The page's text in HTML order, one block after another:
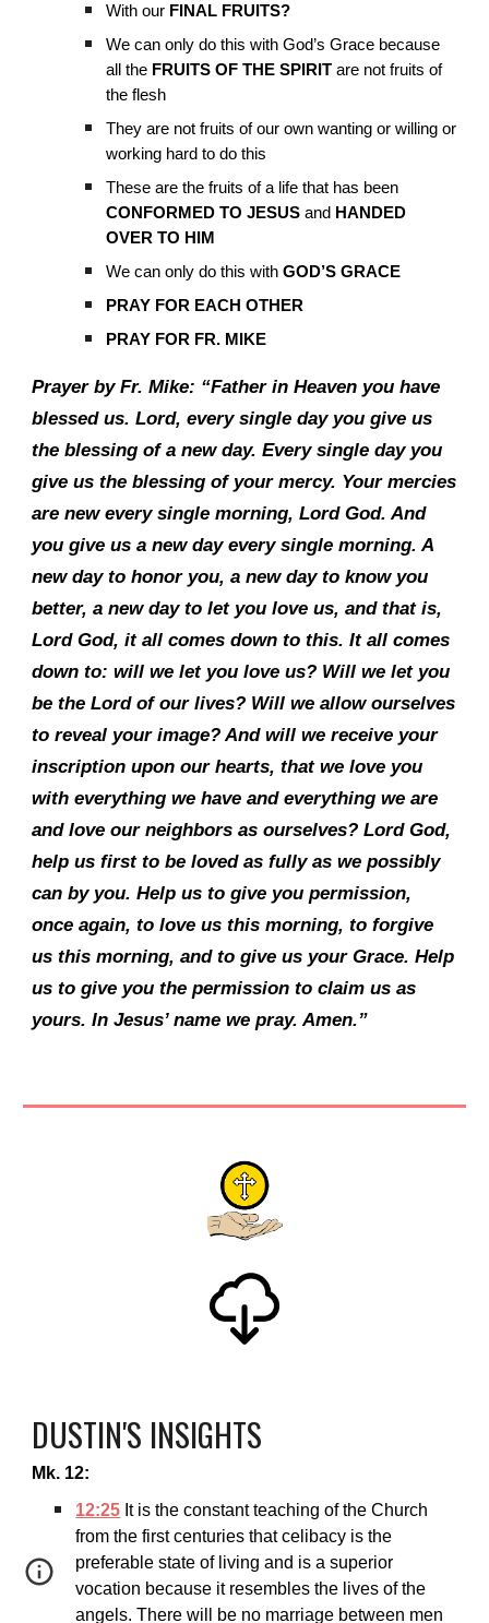
With our FINAL FRUITS?
We can only do this with God’s Grace because
all the FRUITS OF THE SPIRITare not fruits of
the flesh
They are not fruits of our own wanting or willing or
working hard to do this
These are the fruits of a life that has been
CONFORMED TO JESUSand HANDED
OVER TO HIM
We can only do this withGOD’S GRACE
PRAY FOR EACH OTHER
PRAY FOR FR. MIKE
Prayer by Fr. Mike: “Father in Heaven you have
blessed us. Lord, every single day you give us
the blessing of a new day. Every single day you
give us the blessing of your mercy. Your mercies
are new every single morning, Lord God. And
you give us a new day every single morning. A
new day to honor you, a new day to know you
better, a new day to let you love us, and that is,
Lord God, it all comes down to this. It all comes
down to: will we let you love us? Will we let you
be the Lord of our lives? Will we allow ourselves
to reveal your image? And will we receive your
inscription upon our hearts, that we love you
with everything we have and everything we are
and love our neighbors as ourselves? Lord God,
help us first to be loved as fully as we possibly
can by you. Help us to give you permission,
once again, to love us this morning, to forgive
us this morning, and to give us your Grace. Help
us to give you the permission to claim us as
yours. In Jesus’ name we pray. Amen.”
DUSTIN'S INSIGHTS
Mk. 12:
12:25 It is the constant teaching of the Church
from the first centuries that celibacy is the
preferable state of living and is a superior
vocation because it resembles the lives of the
angels. There will be no marriage between men